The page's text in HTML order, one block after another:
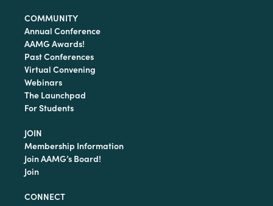
COMMUNITY
Annual Conference
AAMG Awards!
Past Conferences
Virtual Convening
Webinars
The Launchpad
For Students
JOIN
Membership Information
Join AAMG’s Board!
Join
CONNECT